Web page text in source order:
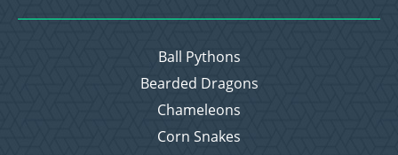
Ball Pythons
Bearded Dragons
Chameleons
Corn Snakes